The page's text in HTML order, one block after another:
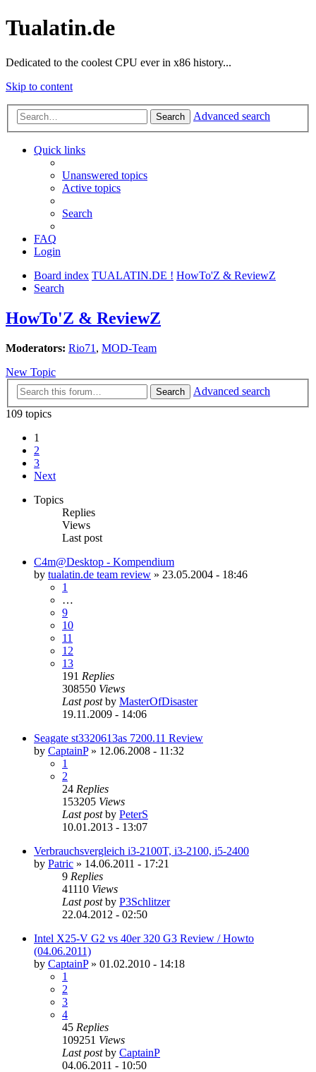
Tualatin.de
Dedicated to the coolest CPU ever in x86 history...
Skip to content
Search Advanced search
Quick links
Unanswered topics
Active topics
Search
FAQ
Login
Board index TUALATIN.DE ! HowTo'Z & ReviewZ
Search
HowTo'Z & ReviewZ
Moderators: Rio71 , MOD-Team
New Topic
Search
Advanced search
109 topics
1
2
3
Next
Topics
Replies
Views
Last post
C4m@Desktop - Kompendium
by tualatin.de team review » 23.05.2004 - 18:46
1
…
9
10
11
12
13
191 Replies
308550 Views
Last postby MasterOfDisaster
19.11.2009 - 14:06
Seagate st3320613as 7200.11 Review
by CaptainP» 12.06.2008 - 11:32
1
2
24 Replies
153205 Views
Last postby PeterS
10.01.2013 - 13:07
Verbrauchsvergleich i3-2100T, i3-2100, i5-2400
by Patric » 14.06.2011 - 17:21
9 Replies
41110 Views
Last postby P3Schlitzer
22.04.2012 - 02:50
Intel X25-V G2 vs 40er 320 G3 Review / Howto
(04.06.2011)
by CaptainP» 01.02.2010 - 14:18
1
2
3
4
45 Replies
109251 Views
Last postby CaptainP
04.06.2011 - 10:50